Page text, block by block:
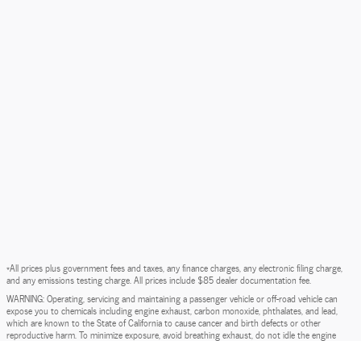
*All prices plus government fees and taxes, any finance charges, any electronic filing charge,
and any emissions testing charge. All prices include $85 dealer documentation fee.
WARNING: Operating, servicing and maintaining a passenger vehicle or off-road vehicle can
expose you to chemicals including engine exhaust, carbon monoxide, phthalates, and lead,
which are known to the State of California to cause cancer and birth defects or other
reproductive harm. To minimize exposure, avoid breathing exhaust, do not idle the engine